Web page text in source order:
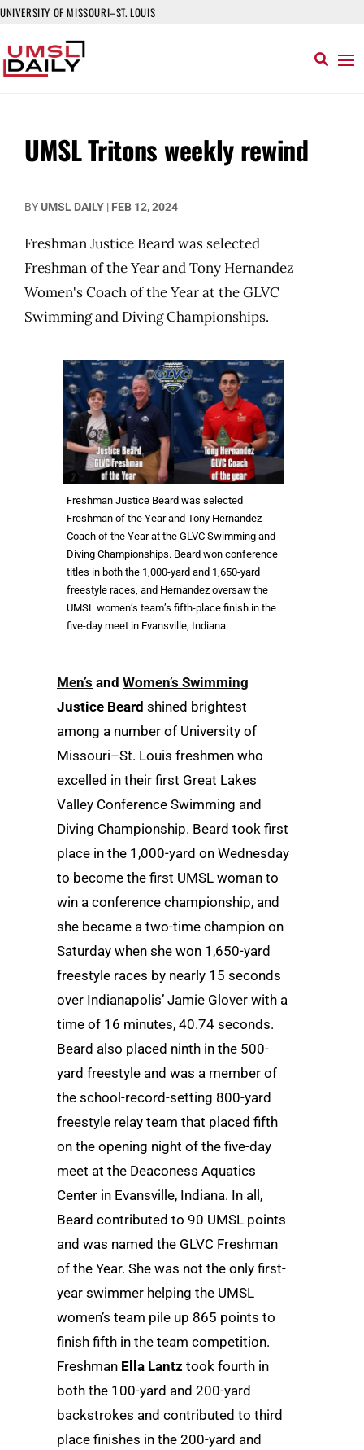
UNIVERSITY OF MISSOURI–ST. LOUIS
UMSL Tritons weekly rewind
BYUMSL DAILY | FEB 12, 2024
Freshman Justice Beard was selected
Freshman of the Year and Tony Hernandez
Women's Coach of the Year at the GLVC
Swimming and Diving Championships.
Freshman Justice Beard was selected
Freshman of the Year and Tony Hernandez
Coach of the Year at the GLVC Swimming and
Diving Championships. Beard won conference
titles in both the 1,000-yard and 1,650-yard
freestyle races, and Hernandez oversaw the
UMSL women’s team’s fifth-place finish in the
five-day meet in Evansville, Indiana.
Men’s and Women’s Swimming
Justice Beard shined brightest
among a number of University of
Missouri–St. Louis freshmen who
excelled in their first Great Lakes
Valley Conference Swimming and
Diving Championship. Beard took first
place in the 1,000-yard on Wednesday
to become the first UMSL woman to
win a conference championship, and
she became a two-time champion on
Saturday when she won 1,650-yard
freestyle races by nearly 15 seconds
over Indianapolis’ Jamie Glover with a
time of 16 minutes, 40.74 seconds.
Beard also placed ninth in the 500-
yard freestyle and was a member of
the school-record-setting 800-yard
freestyle relay team that placed fifth
on the opening night of the five-day
meet at the Deaconess Aquatics
Center in Evansville, Indiana. In all,
Beard contributed to 90 UMSL points
and was named the GLVC Freshman
of the Year. She was not the only first-
year swimmer helping the UMSL
women’s team pile up 865 points to
finish fifth in the team competition.
Freshman Ella Lantz took fourth in
both the 100-yard and 200-yard
backstrokes and contributed to third
place finishes in the 200-yard and